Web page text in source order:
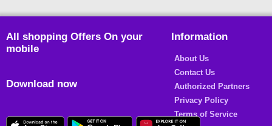
All shopping Offers On your
mobile
Download now
Information
About Us
Contact Us
Authorized Partners
Privacy Policy
Terms of Service